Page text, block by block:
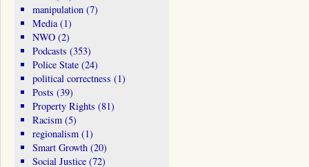
manipulation(7)
Media(1)
NWO(2)
Podcasts (353)
Police State(24)
political correctness (1)
Posts (39)
Property Rights (81)
Racism(5)
regionalism(1)
Smart Growth(20)
Social Justice(72)